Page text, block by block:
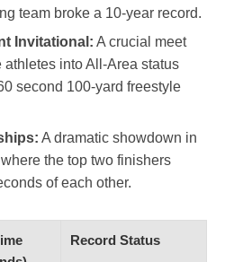
team broke a 10-year record.
Invitational: A crucial meet
into All-Area status
second 100-yard freestyle
A dramatic showdown in
the top two finishers
of each other.
Record Status